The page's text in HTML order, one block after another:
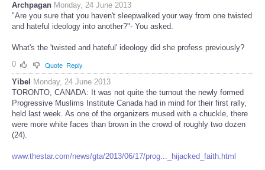
Archpagan Monday, 24 June 2013
"Are you sure that you haven't sleepwalked your way from one twisted
and hateful ideology into another?"- You asked.
What's the 'twisted and hateful' ideology did she profess previously?
0
Quote Reply
Yibel
Monday, 24 June 2013
TORONTO, CANADA: It was not quite the turnout the newly formed
Progressive Muslims Institute Canada had in mind for their first rally,
held last week. As one of the organizers mused with a chuckle, there
were more white faces than brown in the crowd of roughly two dozen
(24).
www.thestar.com/news/gta/2013/06/17/prog..._hijacked_faith.html